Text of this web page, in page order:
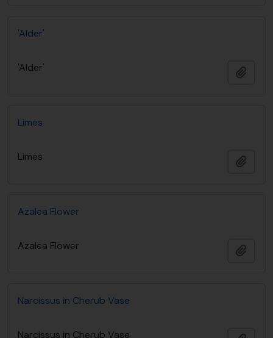
'Alder'
'Alder'
Limes
Limes
Azalea Flower
Azalea Flower
Narcissus in Cherub Vase
Narcissus in Cherub Vase